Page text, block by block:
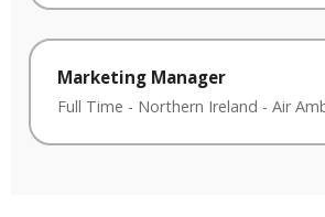
Marketing Manager
Full Time - Northern Ireland - Air